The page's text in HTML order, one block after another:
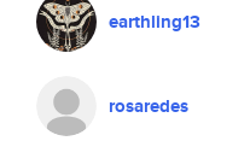
earthling13
rosaredes